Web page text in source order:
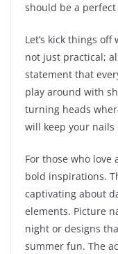
should be a
Let’s kick things
not just practical;
statement that
play around with
turning heads
will keep your
For those who love
bold inspirations.
captivating about
elements. Picture
night or designs
summer fun. The